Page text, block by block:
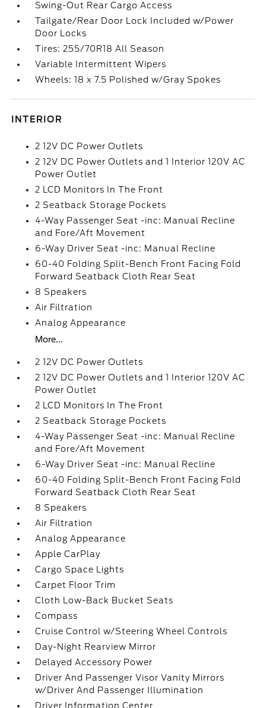
Swing-Out Rear Cargo Access
Tailgate/Rear Door Lock Included w/Power
Door Locks
Tires: 255/70R18 All Season
Variable Intermittent Wipers
Wheels: 18 x 7.5 Polished w/Gray Spokes
INTERIOR
2 12V DC Power Outlets
2 12V DC Power Outlets and 1 Interior 120V AC
Power Outlet
2 LCD Monitors In The Front
2 Seatback Storage Pockets
4-Way Passenger Seat -inc: Manual Recline
and Fore/Aft Movement
6-Way Driver Seat -inc: Manual Recline
60-40 Folding Split-Bench Front Facing Fold
Forward Seatback Cloth Rear Seat
8 Speakers
Air Filtration
Analog Appearance
More...
2 12V DC Power Outlets
2 12V DC Power Outlets and 1 Interior 120V AC
Power Outlet
2 LCD Monitors In The Front
2 Seatback Storage Pockets
4-Way Passenger Seat -inc: Manual Recline
and Fore/Aft Movement
6-Way Driver Seat -inc: Manual Recline
60-40 Folding Split-Bench Front Facing Fold
Forward Seatback Cloth Rear Seat
8 Speakers
Air Filtration
Analog Appearance
Apple CarPlay
Cargo Space Lights
Carpet Floor Trim
Cloth Low-Back Bucket Seats
Compass
Cruise Control w/Steering Wheel Controls
Day-Night Rearview Mirror
Delayed Accessory Power
Driver And Passenger Visor Vanity Mirrors
w/Driver And Passenger Illumination
Driver Information Center